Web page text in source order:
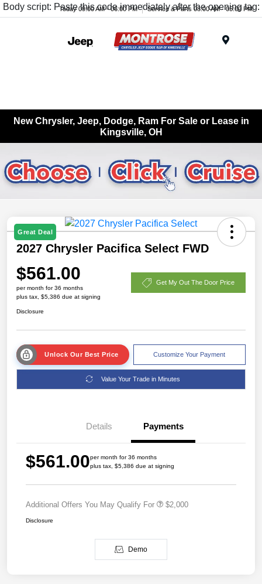
Body script: Paste this code immediately after the opening tag:
Today 09:00 AM - 06:00 PM Service & Parts 08:00 AM - 05:00 PM
New Chrysler, Jeep, Dodge, Ram For Sale or Lease in
Kingsville, OH
Great Deal
2027 Chrysler Pacifica Select FWD
$561.00
per month for 36 months
plus tax, $5,386 due at signing
Get My Out The Door Price
Disclosure
Unlock Our Best Price Customize Your Payment
Value Your Trade in Minutes
Details Payments
$561.00per month for 36 months
plus tax, $5,386 due at signing
Additional Offers You May Qualify For $2,000
Disclosure
Demo